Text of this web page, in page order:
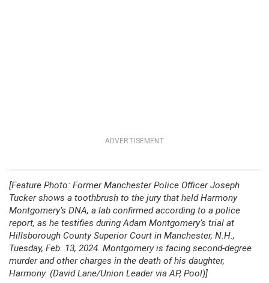
ADVERTISEMENT
[Feature Photo: Former Manchester Police Officer Joseph
Tucker shows a toothbrush to the jury that held Harmony
Montgomery’s DNA, a lab confirmed according to a police
report, as he testifies during Adam Montgomery’s trial at
Hillsborough County Superior Court in Manchester, N.H.,
Tuesday, Feb. 13, 2024. Montgomery is facing second-degree
murder and other charges in the death of his daughter,
Harmony. (David Lane/Union Leader via AP, Pool)]